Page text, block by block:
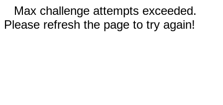
Max challenge attempts exceeded.
Please refresh the page to try again!